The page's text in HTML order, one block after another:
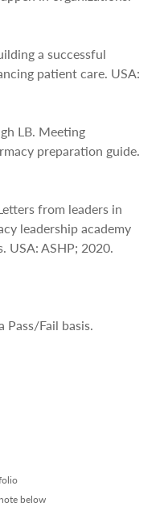
a successful
patient care. USA:
LB. Meeting
preparation guide.
from leaders in
leadership academy
USA: ASHP; 2020.
Pass/Fail basis.
below